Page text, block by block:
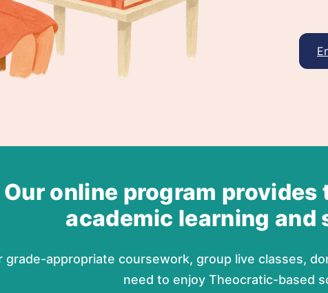
Our online program
academic learning
grade-appropriate coursework, group live classes,
need to enjoy Theocratic-based